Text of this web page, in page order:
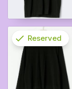
check
info
Reserved